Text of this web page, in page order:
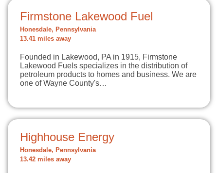
Firmstone Lakewood Fuel
Honesdale, Pennsylvania
13.41 miles away
Founded in Lakewood, PA in 1915, Firmstone
Lakewood Fuels specializes in the distribution of
petroleum products to homes and business. We are
one of Wayne County's…
Highhouse Energy
Honesdale, Pennsylvania
13.42 miles away